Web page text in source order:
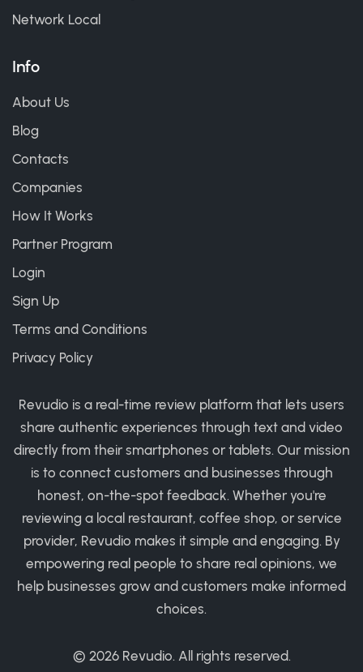
Network Local
Info
About Us
Blog
Contacts
Companies
How It Works
Partner Program
Login
Sign Up
Terms and Conditions
Privacy Policy
Revudio is a real-time review platform that lets users
share authentic experiences through text and video
directly from their smartphones or tablets. Our mission
is to connect customers and businesses through
honest, on-the-spot feedback. Whether you're
reviewing a local restaurant, coffee shop, or service
provider, Revudio makes it simple and engaging. By
empowering real people to share real opinions, we
help businesses grow and customers make informed
choices.
© 2026 Revudio. All rights reserved.